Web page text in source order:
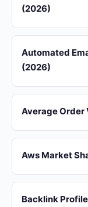
(2026)
Automated
(2026)
Average Order
Aws Market
Backlink